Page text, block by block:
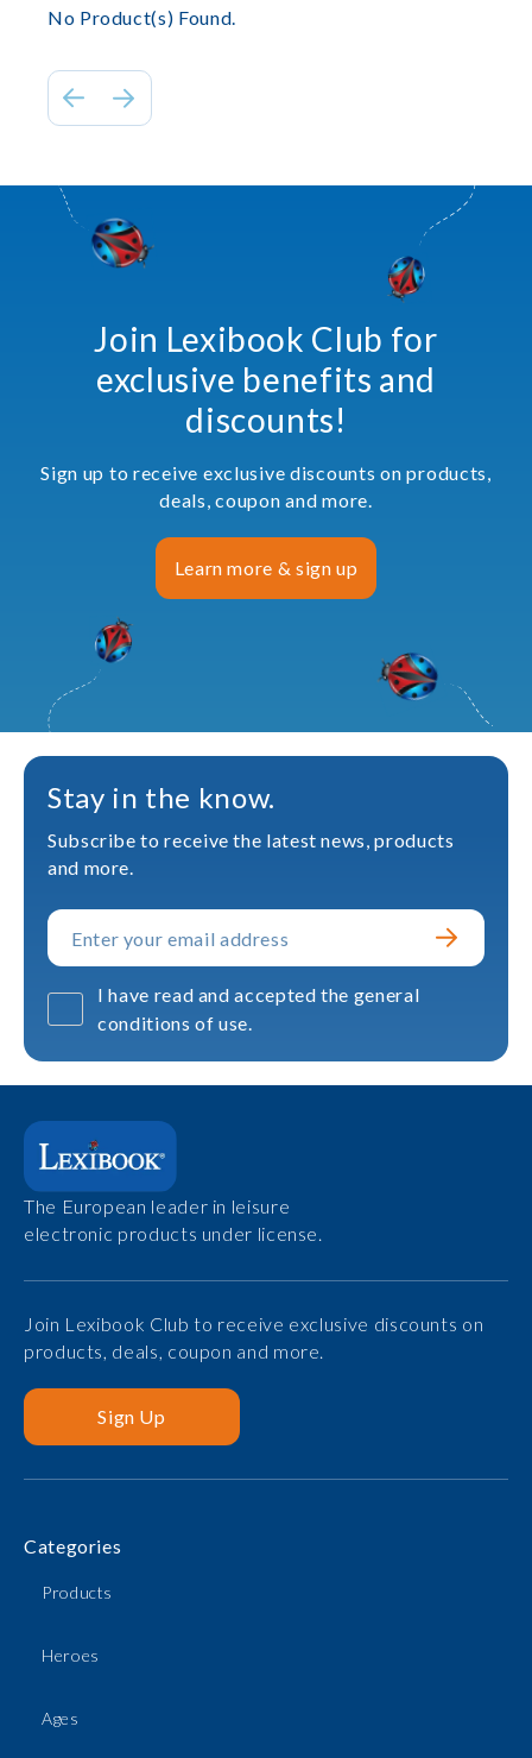
No Product(s) Found.
Join Lexibook Club for
exclusive benefits and
discounts!
Sign up to receive exclusive discounts on products,
deals, coupon and more.
Learn more & sign up
Stay in the know.
Subscribe to receive the latest news, products
and more.
I have read and accepted the general
conditions of use.
The European leader in leisure
electronic products under license.
Join Lexibook Club to receive exclusive discounts on
products, deals, coupon and more.
Sign Up
Categories
Products
Heroes
Ages